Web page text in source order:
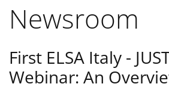
Newsroom
First ELSA Italy -
Webinar: An